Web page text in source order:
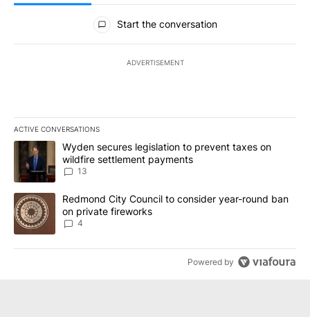
All Comments
Start the conversation
ADVERTISEMENT
ACTIVE CONVERSATIONS
The following is a list of the most commented articles in the last
A trending article titled "Wyden secures legislation to prevent
Wyden secures legislation to prevent taxes on
wildfire settlement payments
13
A trending article titled "Redmond City Council to consider
Redmond City Council to consider year-round ban
on private fireworks
4
Powered by